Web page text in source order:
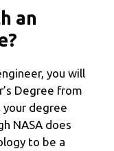
an
you will
Degree from
your degree
NASA does
to be a